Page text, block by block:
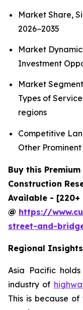
Market Share,
2026−2035
Market
Investment
Market
Types of
regions
Competitive
Other
Buy this
Construction
Available - [220+
@ https://
street-and-
Regional Insights
Asia Pacific
industry of
This is because